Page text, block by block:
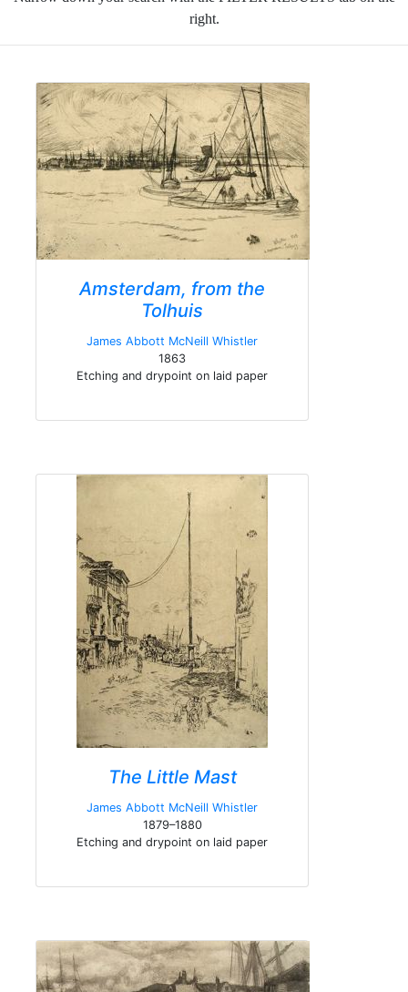
right.
Amsterdam, from the
Tolhuis
James Abbott McNeill Whistler
1863
Etching and drypoint on laid paper
The Little Mast
James Abbott McNeill Whistler
1879–1880
Etching and drypoint on laid paper